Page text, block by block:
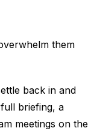
them
back in and
briefing, a
meetings on the